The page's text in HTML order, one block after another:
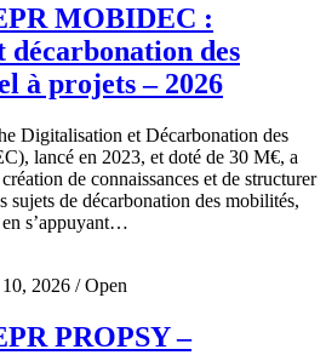
MOBIDEC :
des
à projets – 2026
Digitalisation et Décarbonation des
lancé en 2023, et doté de 30 M€, a
de connaissances et de structurer
sujets de décarbonation des mobilités,
en s’appuyant…
2026 / Open
PROPSY –